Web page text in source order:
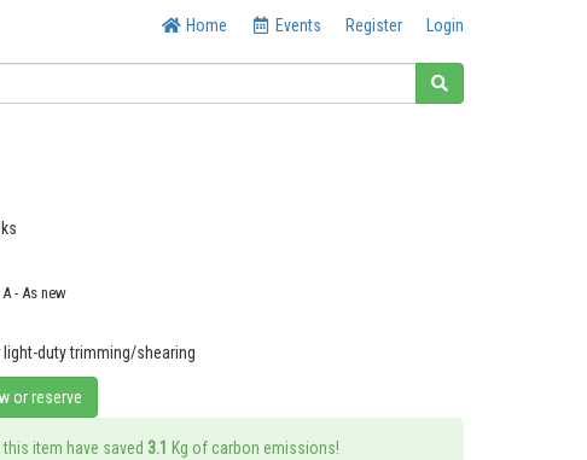
Home Events Register Login
A - As new
light-duty trimming/shearing
or reserve
item have saved 3.1 Kg of carbon emissions!